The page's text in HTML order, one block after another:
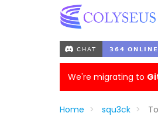
We're migrating to
Home squ3ck